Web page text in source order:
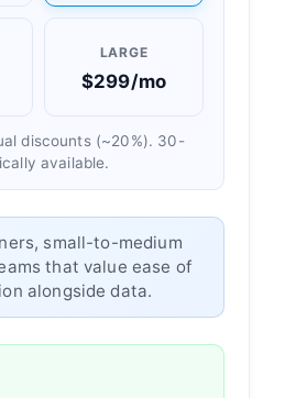
LARGE
$299/mo
discounts (~20%). 30-
available.
small-to-medium
that value ease of
alongside data.